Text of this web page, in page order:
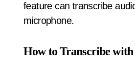
feature can transcribe
microphone.
How to Transcribe with